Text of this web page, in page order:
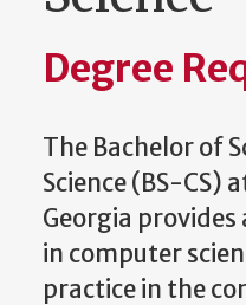
Degree
The Bachelor of
Science (BS-CS)
Georgia
in computer
practice in the